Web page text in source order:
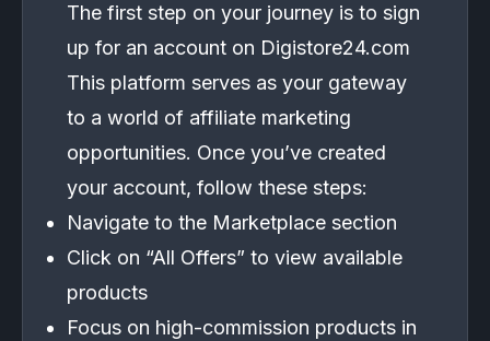
The first step on your journey is to sign
up for an account on Digistore24.com
This platform serves as your gateway
to a world of affiliate marketing
opportunities. Once you’ve created
your account, follow these steps:
Navigate to the Marketplace section
Click on “All Offers” to view available
products
Focus on high-commission products in